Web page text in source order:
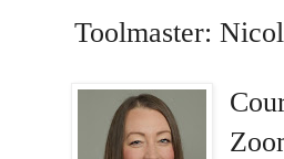
Toolmaster: